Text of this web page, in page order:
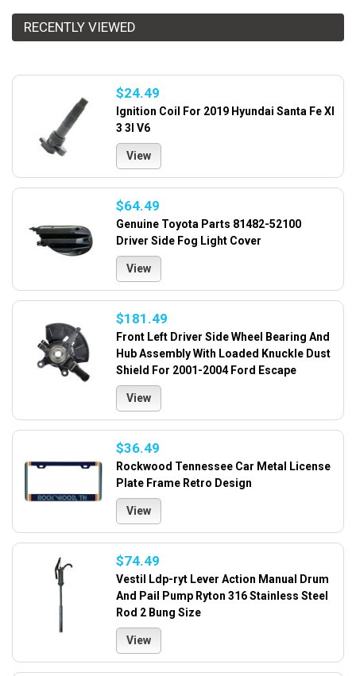
RECENTLY VIEWED
$24.49
Ignition Coil For 2019 Hyundai Santa Fe Xl
3 3l V6
View
$64.49
Genuine Toyota Parts 81482-52100
Driver Side Fog Light Cover
View
$181.49
Front Left Driver Side Wheel Bearing And
Hub Assembly With Loaded Knuckle Dust
Shield For 2001-2004 Ford Escape
View
$36.49
Rockwood Tennessee Car Metal License
Plate Frame Retro Design
View
$74.49
Vestil Ldp-ryt Lever Action Manual Drum
And Pail Pump Ryton 316 Stainless Steel
Rod 2 Bung Size
View